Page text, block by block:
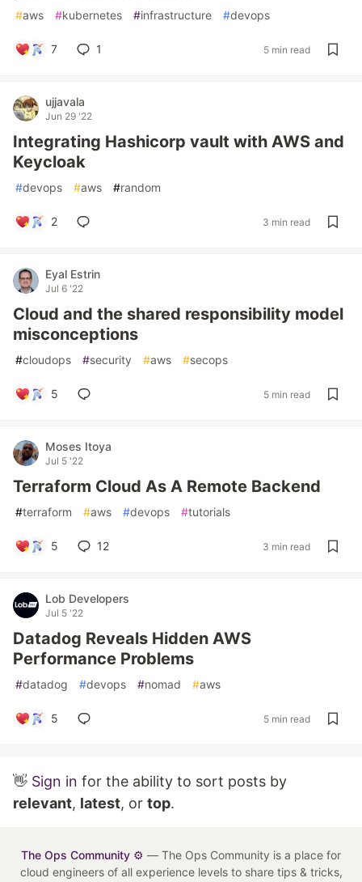
#aws #kubernetes #infrastructure #devops
7 1 5 min read
ujjavala
Jun 29 '22
Integrating Hashicorp vault with AWS and
Keycloak
#devops #aws #random
2 3 min read
Eyal Estrin
Jul 6 '22
Cloud and the shared responsibility model
misconceptions
#cloudops #security #aws #secops
5 5 min read
Moses Itoya
Jul 5 '22
Terraform Cloud As A Remote Backend
#terraform #aws #devops #tutorials
5 12 3 min read
Lob Developers
Jul 5 '22
Datadog Reveals Hidden AWS
Performance Problems
#datadog #devops #nomad #aws
5 5 min read
👋 Sign in for the ability to sort posts by
relevant, latest, or top.
The Ops Community ⚙️ — The Ops Community is a place for
cloud engineers of all experience levels to share tips & tricks,